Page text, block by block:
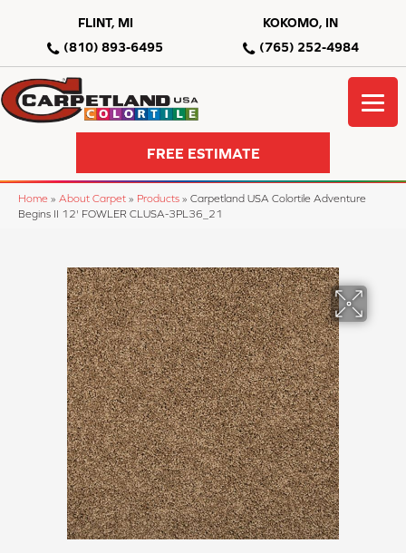
FLINT, MI
(810) 893-6495
KOKOMO, IN
(765) 252-4984
FREE ESTIMATE
Home » About Carpet » Products » Carpetland USA Colortile Adventure
Begins II 12' FOWLER CLUSA-3PL36_21